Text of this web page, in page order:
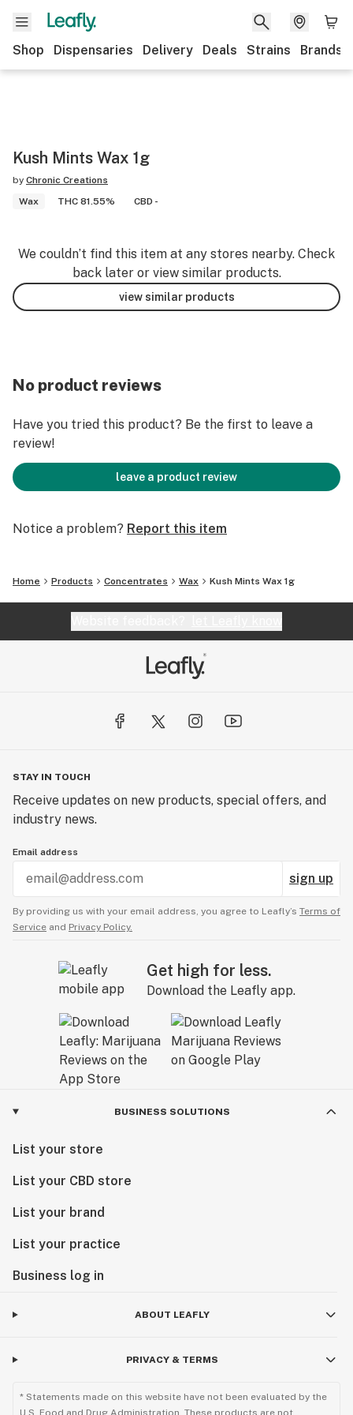
Shop Dispensaries Delivery Deals Strains Brands
Kush Mints Wax 1g
by Chronic Creations
Wax
THC 81.55% CBD -
We couldn’t find this item at any stores nearby. Check
back later or view similar products.
view similar products
No product reviews
Have you tried this product? Be the first to leave a
review!
leave a product review
Notice a problem? Report this item
Home Products Concentrates Wax Kush Mints Wax 1g
STAY IN TOUCH
Receive updates on new products, special offers, and
industry news.
Email address
sign up
By providing us with your email address, you agree to Leafly’s Terms of
Service and Privacy Policy.
Get high for less.
Download the Leafly app.
BUSINESS SOLUTIONS
List your store
List your CBD store
List your brand
List your practice
Business log in
ABOUT LEAFLY
PRIVACY & TERMS
* Statements made on this website have not been evaluated by the
U.S. Food and Drug Administration. These products are not